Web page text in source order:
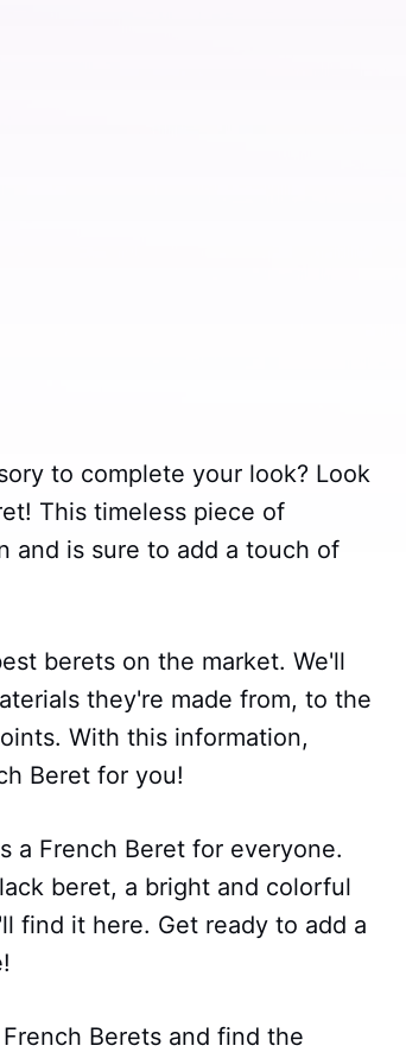
to complete your look? Look
This timeless piece of
and is sure to add a touch of
berets on the market. We'll
they're made from, to the
With this information,
Beret for you!
a French Beret for everyone.
beret, a bright and colorful
find it here. Get ready to add a
Berets and find the